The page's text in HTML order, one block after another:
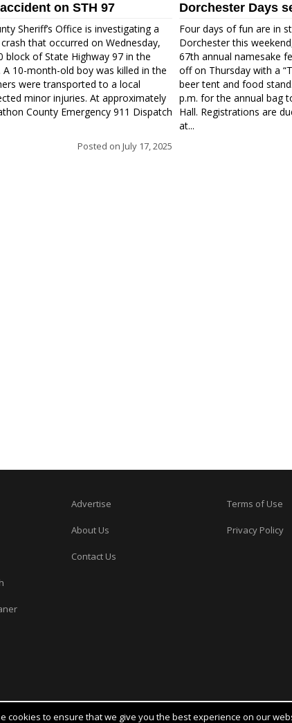
on STH 97
Sheriff’s Office is investigating a
that occurred on Wednesday,
block of State Highway 97 in the
10-month-old boy was killed in the
were transported to a local
minor injuries. At approximately
County Emergency 911 Dispatch
Posted on July 17, 2025
Dorchester Days
Four days of fun are in
Dorchester this
67th annual namesake
off on Thursday with a
beer tent and food
p.m. for the annual bag
Hall. Registrations are
at...
Advertise
About Us
Contact Us
Terms of Use
Privacy Policy
cookies to ensure that we give you the best experience on our
Notice at collection